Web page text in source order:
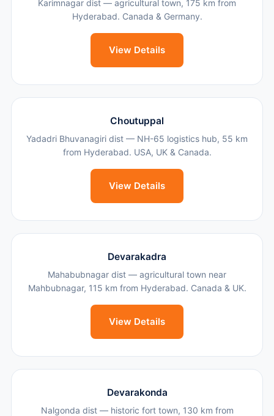
Karimnagar dist — agricultural town, 175 km from
Hyderabad. Canada & Germany.
View Details
Choutuppal
Yadadri Bhuvanagiri dist — NH-65 logistics hub, 55 km
from Hyderabad. USA, UK & Canada.
View Details
Devarakadra
Mahabubnagar dist — agricultural town near
Mahbubnagar, 115 km from Hyderabad. Canada & UK.
View Details
Devarakonda
Nalgonda dist — historic fort town, 130 km from